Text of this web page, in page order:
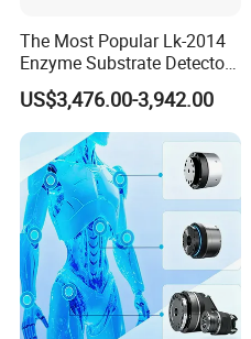
The Most Popular Lk-2014
Enzyme Substrate Detector
Emsl Water Testing E Coli
Detection Methods
US$3,476.00-3,942.00